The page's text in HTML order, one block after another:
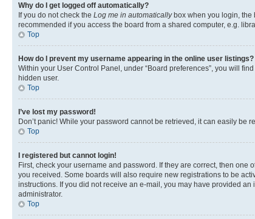
Why do I get logged off automatically?
If you do not check the Log me in automaticallybox when you login, the
recommended if you access the board from a shared computer, e.g.
Top
How do I prevent my username appearing in the online user listings?
Within your User Control Panel, under “Board preferences”, you will
hidden user.
Top
I’ve lost my password!
Don’t panic! While your password cannot be retrieved, it can easily be
Top
I registered but cannot login!
First, check your username and password. If they are correct, then
you received. Some boards will also require new registrations to be
instructions. If you did not receive an e-mail, you may have provided
administrator.
Top